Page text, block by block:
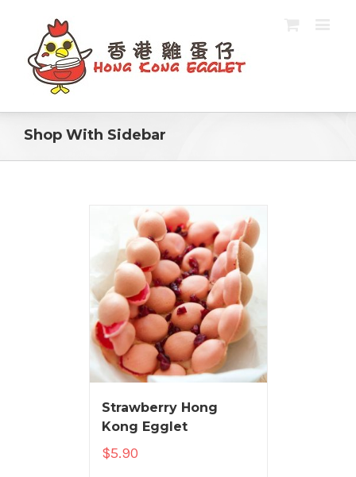
Shop With Sidebar
Strawberry Hong
Kong Egglet
$5.90